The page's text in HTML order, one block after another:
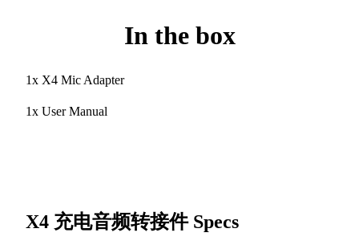
In the box
1x X4 Mic Adapter
1x User Manual
X4 充电音频转接件 Specs